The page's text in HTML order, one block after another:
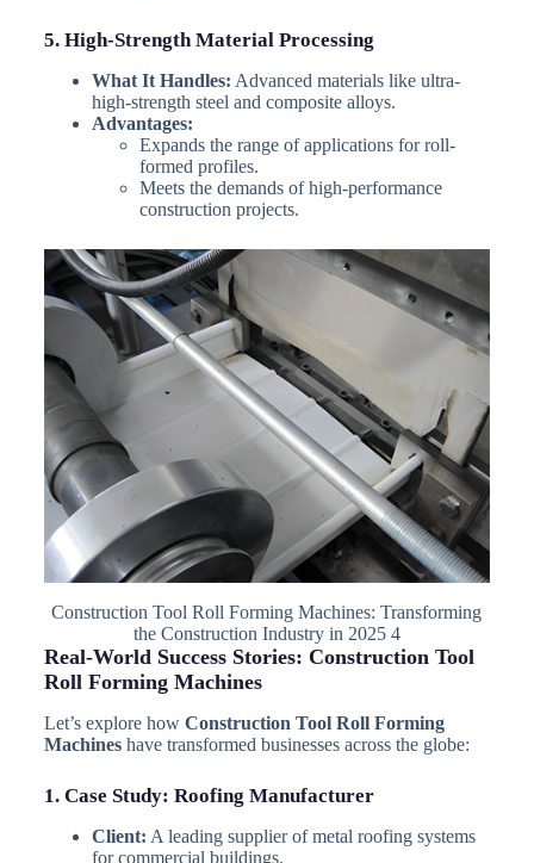
5. High-Strength Material Processing
What It Handles: Advanced materials like ultra-
high-strength steel and composite alloys.
Advantages:
Expands the range of applications for roll-
formed profiles.
Meets the demands of high-performance
construction projects.
Construction Tool Roll Forming Machines: Transforming
the Construction Industry in 2025 4
Real-World Success Stories: Construction Tool
Roll Forming Machines
Let’s explore how Construction Tool Roll Forming
Machineshave transformed businesses across the globe:
1. Case Study: Roofing Manufacturer
Client: A leading supplier of metal roofing systems
for commercial buildings.